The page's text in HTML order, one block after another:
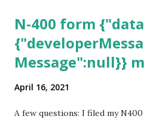
N-400 form
Message":null}}
April 16, 2021
A few questions: I filed my